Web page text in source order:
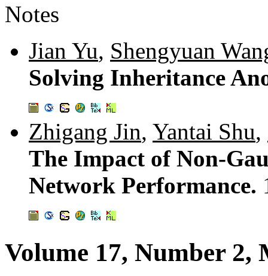
Notes
Jian Yu, Shengyuan
Solving Inheritance
Zhigang Jin, Yantai Shu,
The Impact of Non-
Network Performance.
Volume 17, Number 2,